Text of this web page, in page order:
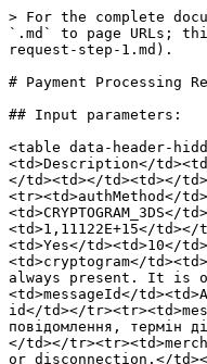
> For the complete documentation index, see [llms.txt](https://docs.merchant.alb.ua/llms.txt). Markdown versions of documentation pages are available by appending `.md` to page URLs; this page is available as [Markdown](https://docs.merchant.alb.ua/en/payment-methods-h2h/googlepay-tm-decrypted/purchase/payment-processing-request-step-1.md).

# Payment Processing Request - Step 1

## Input parameters:

<table data-header-hidden><thead><tr><th></th><th></th><th width="162"></th><th width="107"></th><th></th></tr></thead><tbody><tr><td>Parameter</td><td>Description</td><td>Data Format</td><td>Required</td><td>Example</td></tr><tr><td>The paymentData object to be encrypted with the payment key</td><td></td><td></td><td></td><td></td></tr><tr><td>paymentMethod</td><td>Payment credential type. CARD is currently only supported</td><td>string</td><td>Yes</td><td>CARD</td></tr><tr><td>authMethod</td><td>Method of card transaction authentication.<br>PAN_ONLY - PAN card<br>CRYPTOGRAM_3DS - encrypted PAN</td><td>string</td><td>Yes</td><td>CRYPTOGRAM_3DS</td></tr><tr><td>pan</td><td>Number of the debited personal account. This line contains only numbers.</td><td>string</td><td>Yes</td><td>1,11122E+15</td></